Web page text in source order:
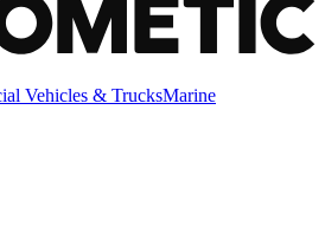
Vehicles & TrucksMarine